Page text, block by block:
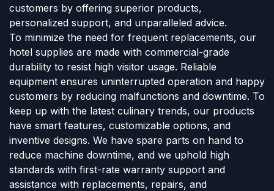
customers by offering superior products,
personalized support, and unparalleled advice.
To minimize the need for frequent replacements, our
hotel supplies are made with commercial-grade
durability to resist high visitor usage. Reliable
equipment ensures uninterrupted operation and happy
customers by reducing malfunctions and downtime. To
keep up with the latest culinary trends, our products
have smart features, customizable options, and
inventive designs. We have spare parts on hand to
reduce machine downtime, and we uphold high
standards with first-rate warranty support and
assistance with replacements, repairs, and